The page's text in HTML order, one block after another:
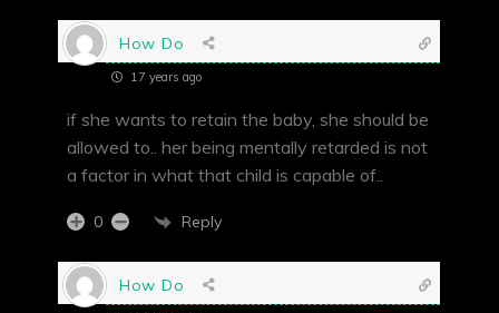
How Do
17 years ago
if she wants to retain the baby, she should be
allowed to.. her being mentally retarded is not
a factor in what that child is capable of..
0 Reply
How Do